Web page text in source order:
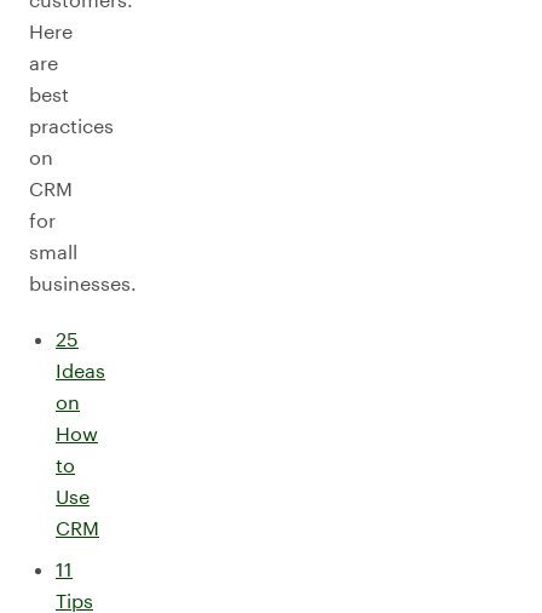
Here
are
best
practices
on
CRM
for
small
businesses.
25
Ideas
on
How
to
Use
CRM
11
Tips